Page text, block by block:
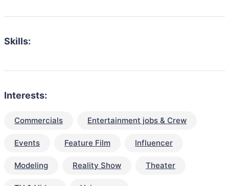
Skills:
Interests:
Commercials Entertainment jobs & Crew
Events Feature Film Influencer
Modeling Reality Show Theater